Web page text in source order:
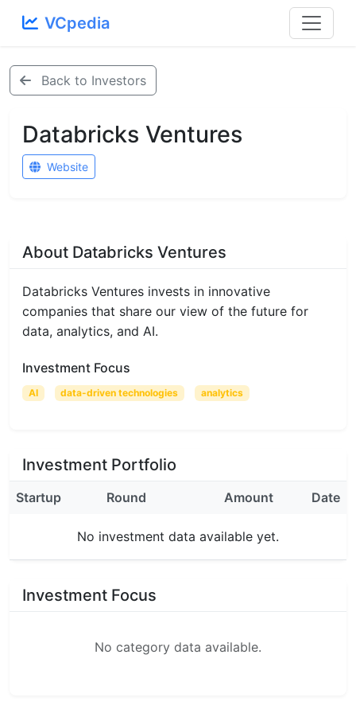
VCpedia
Back to Investors
Databricks Ventures
Website
About Databricks Ventures
Databricks Ventures invests in innovative
companies that share our view of the future for
data, analytics, and AI.
Investment Focus
AI data-driven technologies analytics
Investment Portfolio
Startup Round Amount Date
No investment data available yet.
Investment Focus
No category data available.